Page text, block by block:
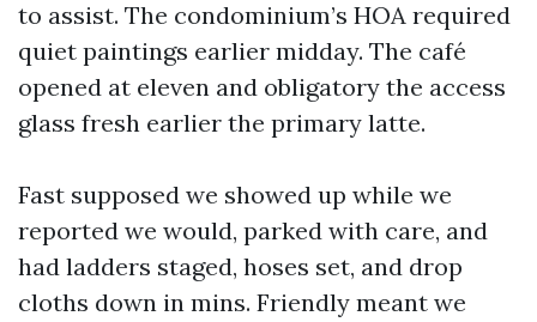
to assist. The condominium’s HOA required
quiet paintings earlier midday. The café
opened at eleven and obligatory the access
glass fresh earlier the primary latte.
Fast supposed we showed up while we
reported we would, parked with care, and
had ladders staged, hoses set, and drop
cloths down in mins. Friendly meant we